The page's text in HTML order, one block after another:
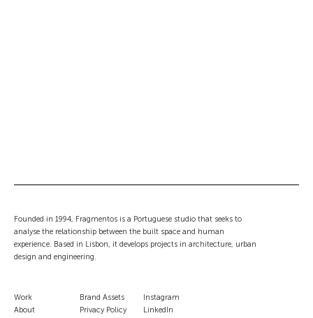
Founded in 1994, Fragmentos is a Portuguese studio that seeks to
analyse the relationship between the built space and human
experience. Based in Lisbon, it develops projects in architecture, urban
design and engineering.
Work
About
Brand Assets
Privacy Policy
Instagram
LinkedIn